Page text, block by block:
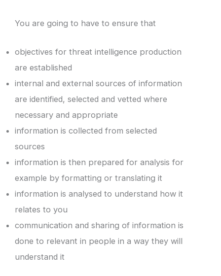
You are going to have to ensure that
objectives for threat intelligence production
are established
internal and external sources of information
are identified, selected and vetted where
necessary and appropriate
information is collected from selected
sources
information is then prepared for analysis for
example by formatting or translating it
information is analysed to understand how it
relates to you
communication and sharing of information is
done to relevant in people in a way they will
understand it